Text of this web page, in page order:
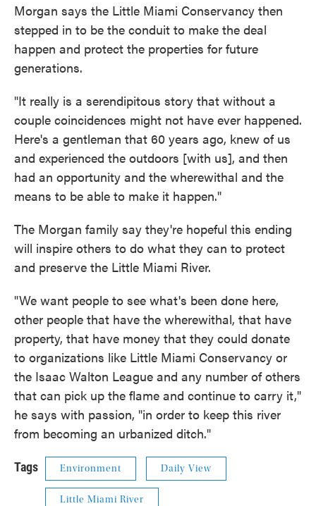
Morgan says the Little Miami Conservancy then
stepped in to be the conduit to make the deal
happen and protect the properties for future
generations.
"It really is a serendipitous story that without a
couple coincidences might not have ever happened.
Here's a gentleman that 60 years ago, knew of us
and experienced the outdoors [with us], and then
had an opportunity and the wherewithal and the
means to be able to make it happen."
The Morgan family say they're hopeful this ending
will inspire others to do what they can to protect
and preserve the Little Miami River.
"We want people to see what's been done here,
other people that have the wherewithal, that have
property, that have money that they could donate
to organizations like Little Miami Conservancy or
the Isaac Walton League and any number of others
that can pick up the flame and continue to carry it,"
he says with passion, "in order to keep this river
from becoming an urbanized ditch."
Tags Environment Daily View
Little Miami River